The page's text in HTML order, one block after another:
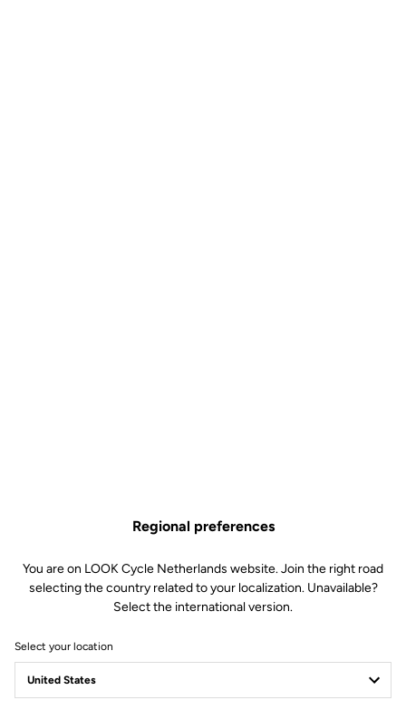
Regional preferences
You are on LOOK Cycle Netherlands website. Join the right road
selecting the country related to your localization. Unavailable?
Select the international version.
Select your location